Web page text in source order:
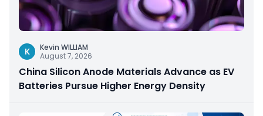
K
Kevin WILLIAM
August 7, 2026
China Silicon Anode Materials Advance as EV
Batteries Pursue Higher Energy Density